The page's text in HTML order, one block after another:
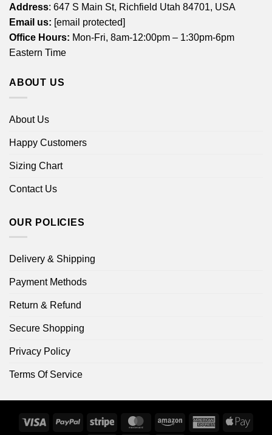
Address: 647 S Main St, Richfield Utah 84701, USA
Email us: [email protected]
Office Hours: Mon-Fri, 8am-12:00pm – 1:30pm-6pm
Eastern Time
ABOUT US
About Us
Happy Customers
Sizing Chart
Contact Us
OUR POLICIES
Delivery & Shipping
Payment Methods
Return & Refund
Secure Shopping
Privacy Policy
Terms Of Service
Visa PayPal Stripe MasterCardAmazon
AmericanApple